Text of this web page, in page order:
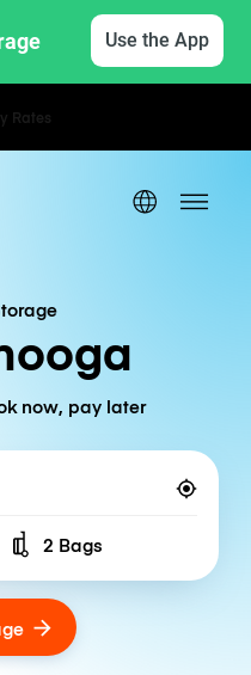
Use the App
Rates
now, pay later
Number of bags
2 Bags